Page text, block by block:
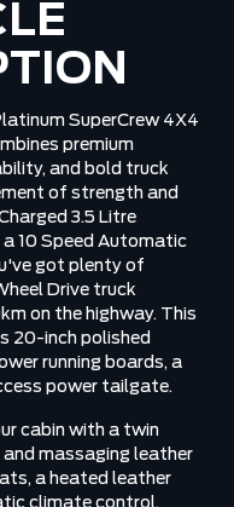
SuperCrew 4X4
premium
and bold truck
of strength and
3.5 Litre
10 Speed Automatic
got plenty of
Drive truck
on the highway. This
20-inch polished
running boards, a
power tailgate.
cabin with a twin
massaging leather
a heated leather
climate control,